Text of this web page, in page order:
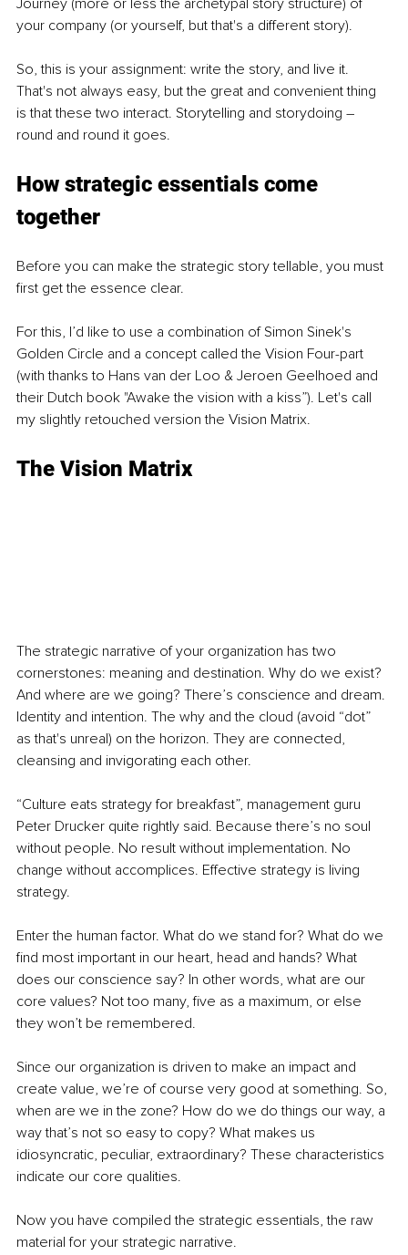
your company (or yourself, but that's a different story).
So, this is your assignment: write the story, and live it.
That's not always easy, but the great and convenient thing
is that these two interact. Storytelling and storydoing –
round and round it goes.
How strategic essentials come
together
Before you can make the strategic story tellable, you must
first get the essence clear.
For this, I’d like to use a combination of Simon Sinek's
Golden Circle and a concept called the Vision Four-part
(with thanks to Hans van der Loo & Jeroen Geelhoed and
their Dutch book "Awake the vision with a kiss”). Let's call
my slightly retouched version the Vision Matrix.
The Vision Matrix
The strategic narrative of your organization has two
cornerstones: meaning and destination. Why do we exist?
And where are we going? There’s conscience and dream.
Identity and intention. The why and the cloud (avoid “dot”
as that's unreal) on the horizon. They are connected,
cleansing and invigorating each other.
“Culture eats strategy for breakfast”, management guru
Peter Drucker quite rightly said. Because there’s no soul
without people. No result without implementation. No
change without accomplices. Effective strategy is living
strategy.
Enter the human factor. What do we stand for? What do we
find most important in our heart, head and hands? What
does our conscience say? In other words, what are our
core values? Not too many, five as a maximum, or else
they won’t be remembered.
Since our organization is driven to make an impact and
create value, we’re of course very good at something. So,
when are we in the zone? How do we do things our way, a
way that’s not so easy to copy? What makes us
idiosyncratic, peculiar, extraordinary? These characteristics
indicate our core qualities.
Now you have compiled the strategic essentials, the raw
material for your strategic narrative.